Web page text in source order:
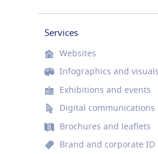
Services
Websites
Infographics and visuals
Exhibitions and events
Digital communications
Brochures and leaflets
Brand and corporate ID